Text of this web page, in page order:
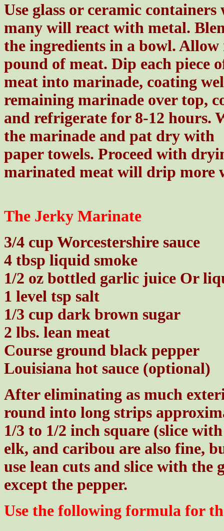
Use glass or ceramic
many will react with metal.
the ingredients in a bowl.
pound of meat. Dip each piece
meat into marinade, coating
remaining marinade over top,
and refrigerate for 8-12 hours.
the marinade and pat dry with
paper towels. Proceed with
marinated meat will drip more
The Jerky Marinate
3/4 cup Worcestershire sauce
4 tbsp liquid smoke
1/2 oz bottled garlic juice Or
1 level tsp salt
1/3 cup dark brown sugar
2 lbs. lean meat
Course ground black pepper
Louisiana hot sauce (optional)
After eliminating as much
round into long strips
1/3 to 1/2 inch square (slice
elk, and caribou are also fine,
use lean cuts and slice with
except the pepper.
Use the following formula for